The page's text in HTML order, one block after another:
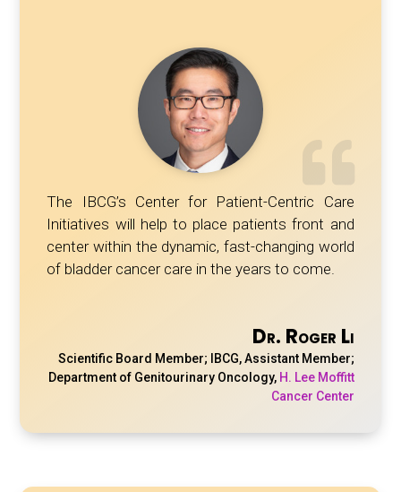
The IBCG’s Center for Patient-Centric Care
Initiatives will help to place patients front and
center within the dynamic, fast-changing world
of bladder cancer care in the years to come.
Dr. Roger Li
Scientific Board Member; IBCG, Assistant Member;
Department of Genitourinary Oncology, H. Lee Moffitt
Cancer Center